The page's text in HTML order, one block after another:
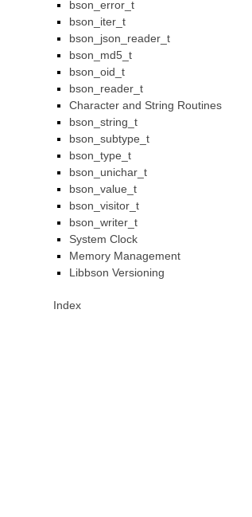
bson_error_t
bson_iter_t
bson_json_reader_t
bson_md5_t
bson_oid_t
bson_reader_t
Character and String Routines
bson_string_t
bson_subtype_t
bson_type_t
bson_unichar_t
bson_value_t
bson_visitor_t
bson_writer_t
System Clock
Memory Management
Libbson Versioning
Index